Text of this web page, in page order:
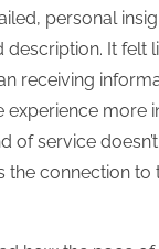
personal
description. It felt
receiving
experience more
of service
the connection to